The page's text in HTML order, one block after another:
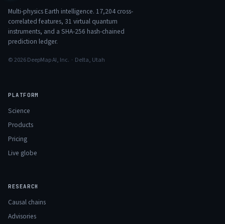
Multi-physics Earth intelligence. 17,204 cross-
correlated features, 31 virtual quantum
instruments, and a SHA-256 hash-chained
prediction ledger.
© 2026 DeepMap AI, Inc. · Delta, Utah
PLATFORM
Science
Products
Pricing
Live globe
RESEARCH
Causal chains
Advisories